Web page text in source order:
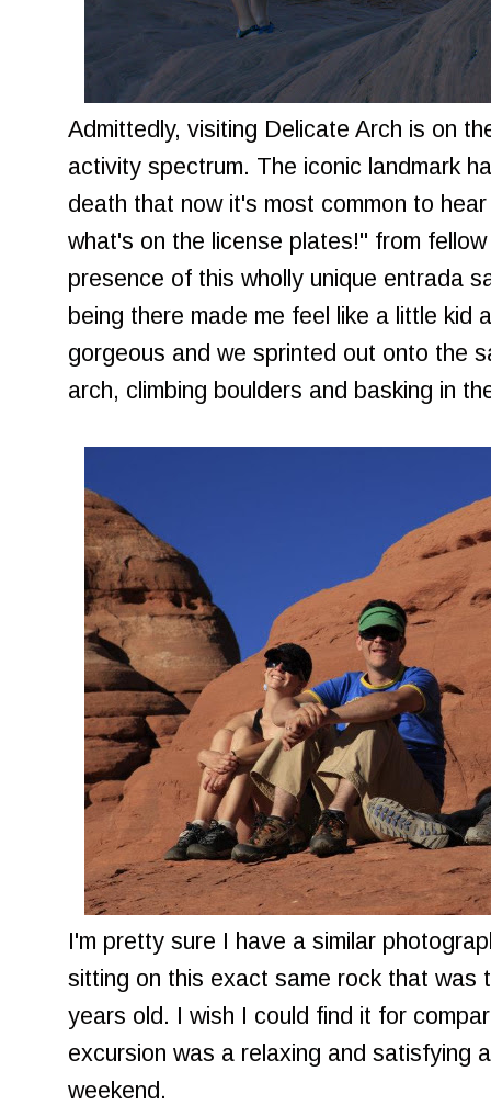
Admittedly, visiting Delicate Arch is on
activity spectrum. The iconic landmark
death that now it's most common to
what's on the license plates!" from
presence of this wholly unique entrada
being there made me feel like a little kid
gorgeous and we sprinted out onto the
arch, climbing boulders and basking in
I'm pretty sure I have a similar
sitting on this exact same rock that was
years old. I wish I could find it for
excursion was a relaxing and satisfying
weekend.